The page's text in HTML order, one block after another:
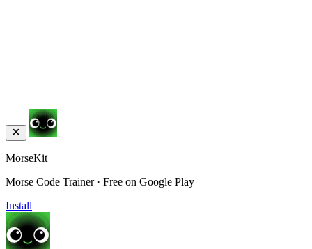
MorseKit
Morse Code Trainer · Free on Google Play
Install